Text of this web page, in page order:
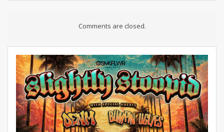
Comments are closed.